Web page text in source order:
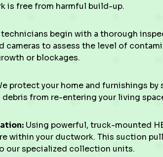
is free from harmful build-up.
technicians begin with a thorough
cameras to assess the level of
or blockages.
protect your home and furnishings
from re-entering your living
Using powerful, truck-mounted
within your ductwork. This suction
our specialized collection units.